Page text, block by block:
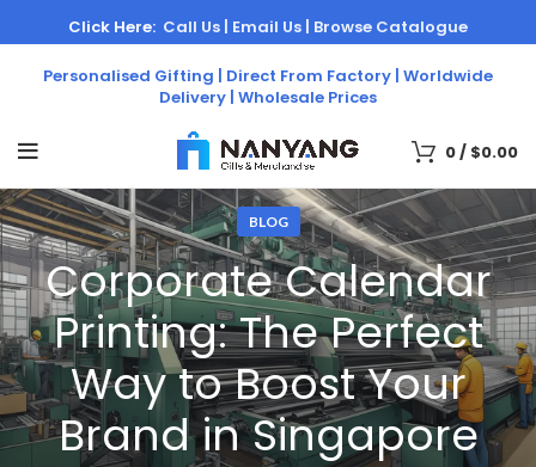
Personalised Gifting | Direct From Factory | Worldwide
Delivery | Wholesale Prices
Click Here: Call Us | Email Us | Browse Catalogue
0/ $0.00
BLOG
Corporate Calendar
Printing: The Perfect
Way to Boost Your
Brand in Singapore